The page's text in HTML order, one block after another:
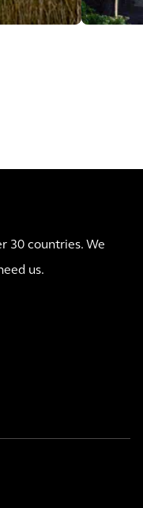
30 countries. We
us.